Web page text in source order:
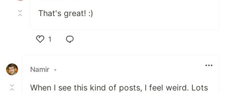
That's great! :)
1
Namir •
When I see this kind of posts, I feel weird. Lots